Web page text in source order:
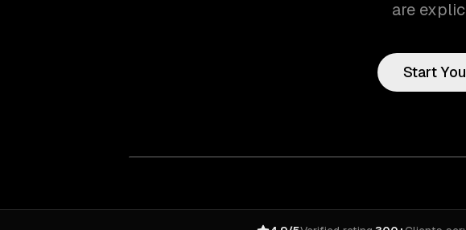
are
Start